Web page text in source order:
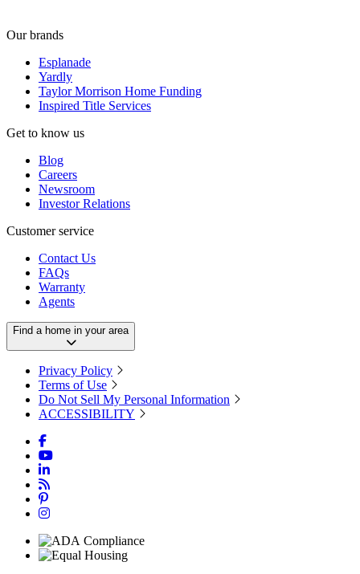
Our brands
Esplanade
Yardly
Taylor Morrison Home Funding
Inspired Title Services
Get to know us
Blog
Careers
Newsroom
Investor Relations
Customer service
Contact Us
FAQs
Warranty
Agents
Find a home in your area
Privacy Policy
Terms of Use
Do Not Sell My Personal Information
ACCESSIBILITY